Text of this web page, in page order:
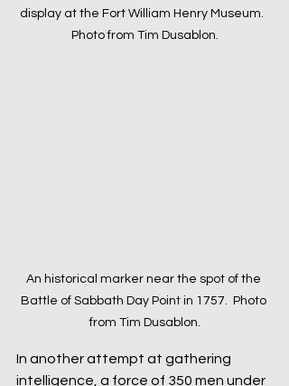
display at the Fort William Henry Museum.
Photo from Tim Dusablon.
An historical marker near the spot of the
Battle of Sabbath Day Point in 1757.  Photo
from Tim Dusablon.
In another attempt at gathering
intelligence, a force of 350 men under